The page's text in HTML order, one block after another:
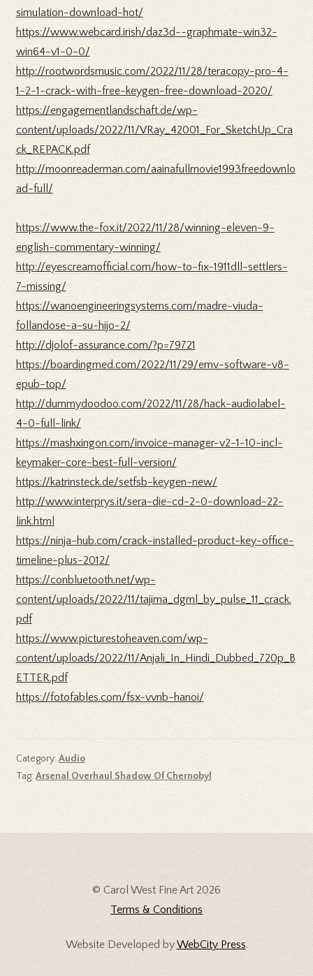
simulation-download-hot/
https://www.webcard.irish/daz3d--graphmate-win32-
win64-v1-0-0/
http://rootwordsmusic.com/2022/11/28/teracopy-pro-4-
1-2-1-crack-with-free-keygen-free-download-2020/
https://engagementlandschaft.de/wp-
content/uploads/2022/11/VRay_42001_For_SketchUp_Cra
ck_REPACK.pdf
http://moonreaderman.com/aainafullmovie1993freedownlo
ad-full/
https://www.the-fox.it/2022/11/28/winning-eleven-9-
english-commentary-winning/
http://eyescreamofficial.com/how-to-fix-1911dll-settlers-
7-missing/
https://wanoengineeringsystems.com/madre-viuda-
follandose-a-su-hijo-2/
http://djolof-assurance.com/?p=79721
https://boardingmed.com/2022/11/29/emv-software-v8-
epub-top/
http://dummydoodoo.com/2022/11/28/hack-audiolabel-
4-0-full-link/
https://mashxingon.com/invoice-manager-v2-1-10-incl-
keymaker-core-best-full-version/
https://katrinsteck.de/setfsb-keygen-new/
http://www.interprys.it/sera-die-cd-2-0-download-22-
link.html
https://ninja-hub.com/crack-installed-product-key-office-
timeline-plus-2012/
https://conbluetooth.net/wp-
content/uploads/2022/11/tajima_dgml_by_pulse_11_crack.
pdf
https://www.picturestoheaven.com/wp-
content/uploads/2022/11/Anjali_In_Hindi_Dubbed_720p_B
ETTER.pdf
https://fotofables.com/fsx-vvnb-hanoi/
Category:Audio
Tag:Arsenal Overhaul Shadow Of Chernobyl
© Carol West Fine Art 2026
Terms & Conditions
Website Developed byWebCity Press.